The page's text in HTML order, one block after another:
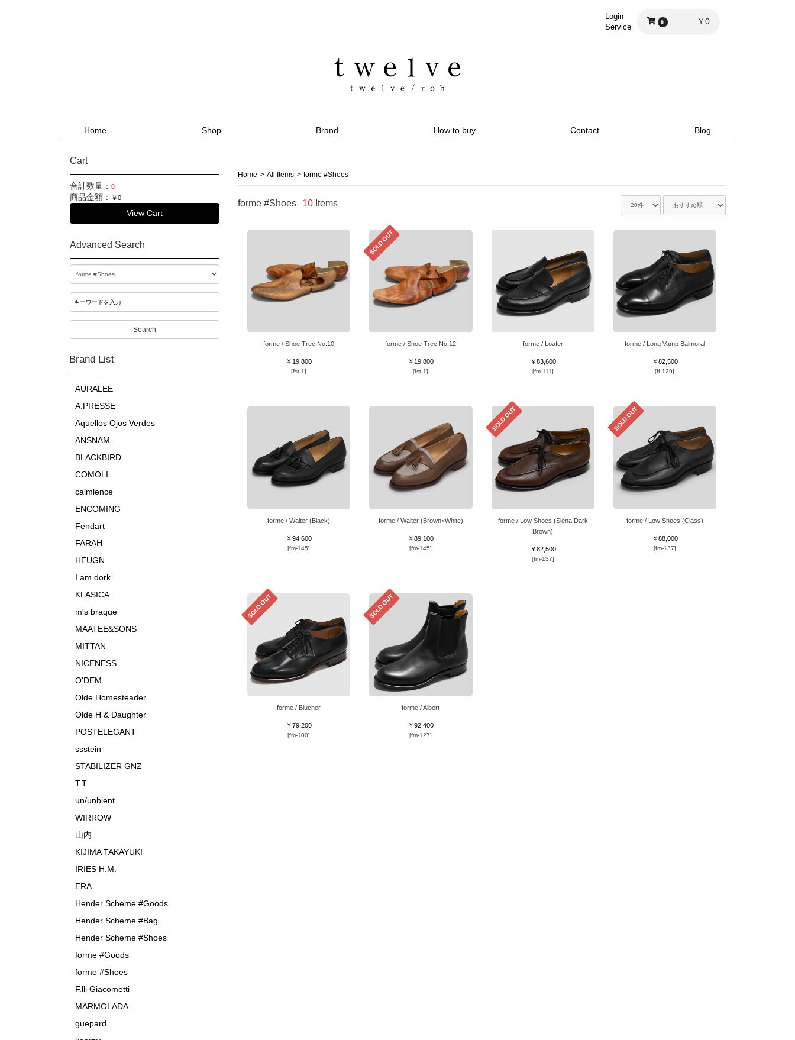
Login
Service
0 ￥0
Home Shop Brand How to buy Contact Blog
Cart
合計数量： 0
商品金額： ￥0
View Cart
Advanced Search
Search
Brand List
AURALEE
A.PRESSE
Aquellos Ojos Verdes
ANSNAM
BLACKBIRD
COMOLI
calmlence
ENCOMING
Fendart
FARAH
HEUGN
I am dork
KLASICA
m's braque
MAATEE&SONS
MITTAN
NICENESS
O'DEM
Olde Homesteader
Olde H & Daughter
POSTELEGANT
ssstein
STABILIZER GNZ
T.T
un/unbient
WIRROW
山内
KIJIMA TAKAYUKI
IRIES H.M.
ERA.
Hender Scheme #Goods
Hender Scheme #Bag
Hender Scheme #Shoes
forme #Goods
forme #Shoes
F.lli Giacometti
MARMOLADA
guepard
Home > All Items > forme #Shoes
forme #Shoes 10 Items
forme / Shoe Tree No.10
￥19,800
[fst-1]
SOLD OUT
forme / Shoe Tree No.12
￥19,800
[fst-1]
forme / Loafer
￥83,600
[fm-111]
forme / Long Vamp Balmoral
￥82,500
[ff-129]
forme / Walter (Black)
￥94,600
[fm-145]
forme / Walter (Brown×White)
￥89,100
[fm-145]
SOLD OUT
forme / Low Shoes (Siena Dark
Brown)
￥82,500
[fm-137]
SOLD OUT
forme / Low Shoes (Class)
￥88,000
[fm-137]
SOLD OUT
forme / Blucher
￥79,200
[fm-100]
SOLD OUT
forme / Albert
￥92,400
[fm-127]